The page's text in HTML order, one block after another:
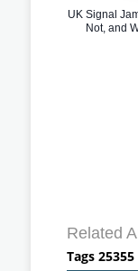
UK Signal
Not, and
Related
Tags 25355